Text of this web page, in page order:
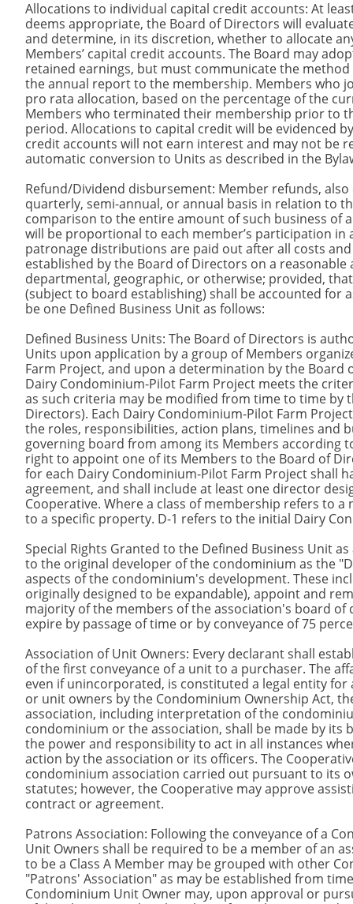
Allocations to individual capital credit accounts: At
deems appropriate, the Board of Directors will
and determine, in its discretion, whether to allocate
Members’ capital credit accounts. The Board may
retained earnings, but must communicate the
the annual report to the membership. Members who
pro rata allocation, based on the percentage of the
Members who terminated their membership prior to
period. Allocations to capital credit will be evidenced
credit accounts will not earn interest and may not be
automatic conversion to Units as described in the
Refund/Dividend disbursement: Member refunds,
quarterly, semi-annual, or annual basis in relation to
comparison to the entire amount of such business
will be proportional to each member’s participation
patronage distributions are paid out after all costs
established by the Board of Directors on a
departmental, geographic, or otherwise; provided,
(subject to board establishing) shall be accounted for
be one Defined Business Unit as follows:
Defined Business Units: The Board of Directors is
Units upon application by a group of Members
Farm Project, and upon a determination by the
Dairy Condominium-Pilot Farm Project meets the
as such criteria may be modified from time to time by
Directors). Each Dairy Condominium-Pilot Farm
the roles, responsibilities, action plans, timelines and
governing board from among its Members according
right to appoint one of its Members to the Board of
for each Dairy Condominium-Pilot Farm Project shall
agreement, and shall include at least one director
Cooperative. Where a class of membership refers to
to a specific property. D-1 refers to the initial Dairy
Special Rights Granted to the Defined Business Unit
to the original developer of the condominium as the
aspects of the condominium's development. These
originally designed to be expandable), appoint and
majority of the members of the association's board of
expire by passage of time or by conveyance of 75
Association of Unit Owners: Every declarant shall
of the first conveyance of a unit to a purchaser. The
even if unincorporated, is constituted a legal entity
or unit owners by the Condominium Ownership Act,
association, including interpretation of the
condominium or the association, shall be made by its
the power and responsibility to act in all instances
action by the association or its officers. The
condominium association carried out pursuant to its
statutes; however, the Cooperative may approve
contract or agreement.
Patrons Association: Following the conveyance of a
Unit Owners shall be required to be a member of an
to be a Class A Member may be grouped with other
"Patrons' Association" as may be established from
Condominium Unit Owner may, upon approval or